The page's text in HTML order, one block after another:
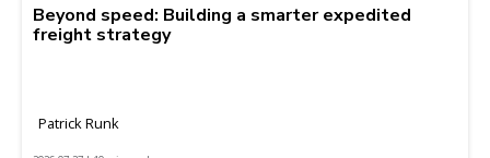
Beyond speed: Building a smarter expedited
freight strategy
Patrick Runk